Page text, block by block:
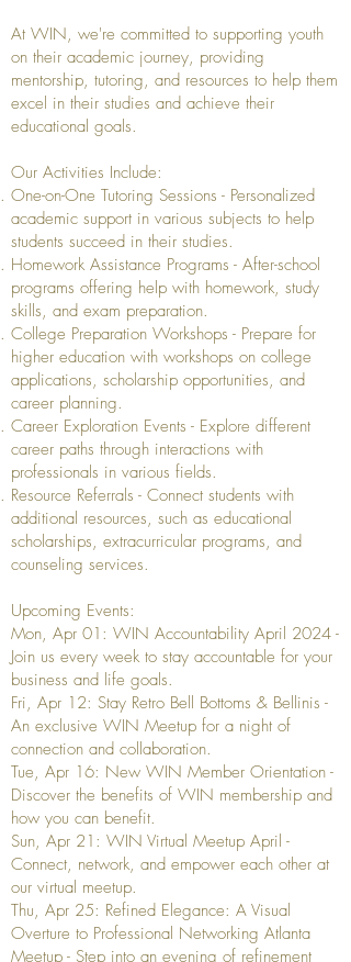
At WIN, we're committed to supporting youth
on their academic journey, providing
mentorship, tutoring, and resources to help them
excel in their studies and achieve their
educational goals.
Our Activities Include:
One-on-One Tutoring Sessions - Personalized
academic support in various subjects to help
students succeed in their studies.
Homework Assistance Programs - After-school
programs offering help with homework, study
skills, and exam preparation.
College Preparation Workshops - Prepare for
higher education with workshops on college
applications, scholarship opportunities, and
career planning.
Career Exploration Events - Explore different
career paths through interactions with
professionals in various fields.
Resource Referrals - Connect students with
additional resources, such as educational
scholarships, extracurricular programs, and
counseling services.
Upcoming Events:
Mon, Apr 01: WIN Accountability April 2024 -
Join us every week to stay accountable for your
business and life goals.
Fri, Apr 12: Stay Retro Bell Bottoms & Bellinis -
An exclusive WIN Meetup for a night of
connection and collaboration.
Tue, Apr 16: New WIN Member Orientation -
Discover the benefits of WIN membership and
how you can benefit.
Sun, Apr 21: WIN Virtual Meetup April -
Connect, network, and empower each other at
our virtual meetup.
Thu, Apr 25: Refined Elegance: A Visual
Overture to Professional Networking Atlanta
Meetup - Step into an evening of refinement